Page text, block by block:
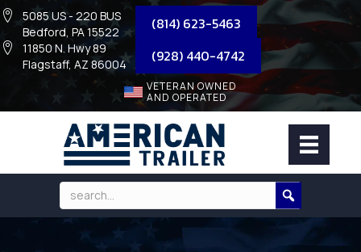
5085 US - 220 BUS
Bedford, PA 15522
(814) 623-5463
11850 N. Hwy 89
Flagstaff, AZ 86004
(928) 440-4742
VETERAN OWNED
AND OPERATED